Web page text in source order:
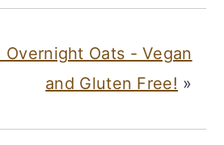
Overnight Oats - Vegan
and Gluten Free! »